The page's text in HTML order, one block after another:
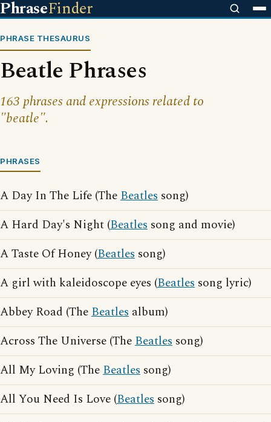
PhraseFinder
PHRASE THESAURUS
Beatle Phrases
163 phrases and expressions related to
"beatle".
PHRASES
A Day In The Life (TheBeatles song)
A Hard Day's Night (Beatles song and movie)
A Taste Of Honey (Beatles song)
A girl with kaleidoscope eyes (Beatles song lyric)
Abbey Road (TheBeatles album)
Across The Universe (TheBeatles song)
All My Loving (TheBeatles song)
All You Need Is Love (Beatles song)